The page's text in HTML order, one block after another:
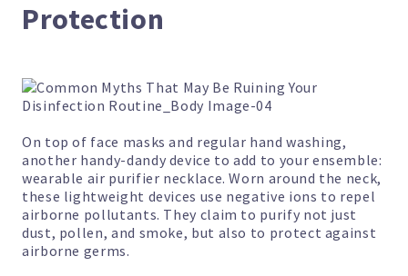
Protection
On top of face masks and regular hand washing,
another handy-dandy device to add to your ensemble:
wearable air purifier necklace.Worn around the neck,
these lightweight devices use negative ions to repel
airborne pollutants. They claim to purify not just
dust, pollen, and smoke, but also to protect against
airborne germs.